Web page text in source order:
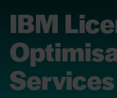
IBM
Services